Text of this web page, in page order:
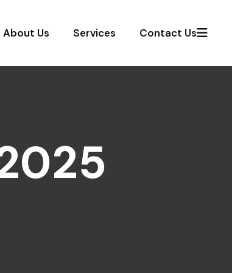
About Us Services Contact Us